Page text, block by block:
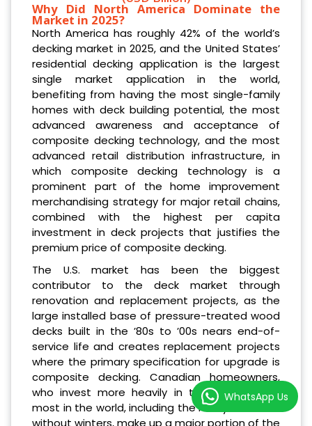
Why Did North America Dominate the
Market in 2025?
North America has roughly 42% of the world’s
decking market in 2025, and the United States’
residential decking application is the largest
single market application in the world,
benefiting from having the most single-family
homes with deck building potential, the most
advanced awareness and acceptance of
composite decking technology, and the most
advanced retail distribution infrastructure, in
which composite decking technology is a
prominent part of the home improvement
merchandising strategy for major retail chains,
combined with the highest per capita
investment in deck projects that justifies the
premium price of composite decking.
The U.S. market has been the biggest
contributor to the deck market through
renovation and replacement projects, as the
large installed base of pressure-treated wood
decks built in the ’80s to ’00s nears end-of-
service life and creates replacement projects
where the primary specification for upgrade is
composite decking. Canadian homeowners,
who invest more heavily in their decks than
most in the world, including the many countries
without winters, make up a major portion of the
WhatsApp Us